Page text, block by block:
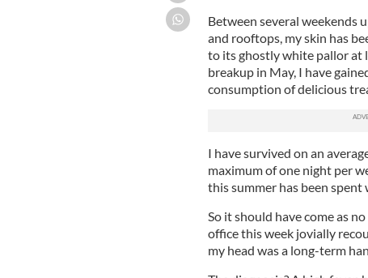
Between several weekends
and rooftops, my skin has
to its ghostly white pallor at
breakup in May, I have
consumption of delicious
I have survived on an
maximum of one night per
this summer has been spent
So it should have come as
office this week jovially
my head was a long-term